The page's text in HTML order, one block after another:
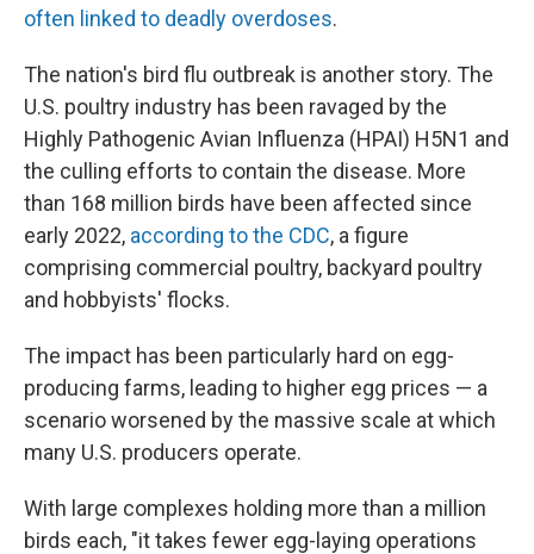
often linked to deadly overdoses.
The nation's bird flu outbreak is another story. The
U.S. poultry industry has been ravaged by the
Highly Pathogenic Avian Influenza (HPAI) H5N1 and
the culling efforts to contain the disease. More
than 168 million birds have been affected since
early 2022, according to the CDC, a figure
comprising commercial poultry, backyard poultry
and hobbyists' flocks.
The impact has been particularly hard on egg-
producing farms, leading to higher egg prices — a
scenario worsened by the massive scale at which
many U.S. producers operate.
With large complexes holding more than a million
birds each, "it takes fewer egg-laying operations